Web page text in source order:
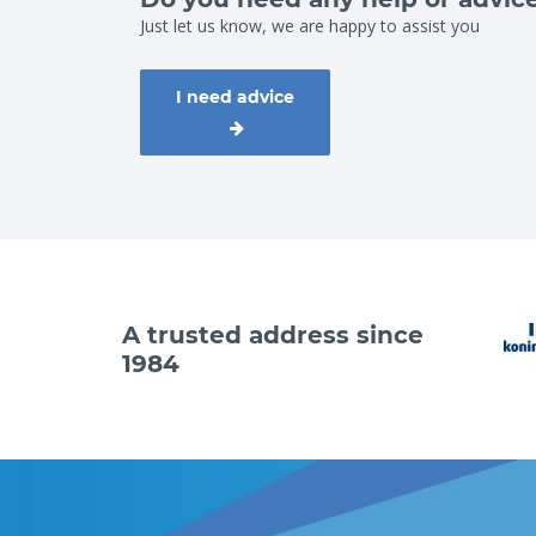
Just let us know, we are happy to assist you
I need advice
A trusted address since
1984